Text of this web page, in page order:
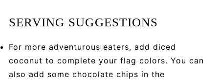
SERVING SUGGESTIONS
For more adventurous eaters, add diced
coconut to complete your flag colors. You can
also add some chocolate chips in the